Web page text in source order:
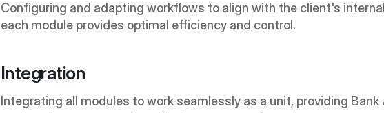
Configuring and adapting workflows to align with the client's
each module provides optimal efficiency and control.
Integration
Integrating all modules to work seamlessly as a unit, providing